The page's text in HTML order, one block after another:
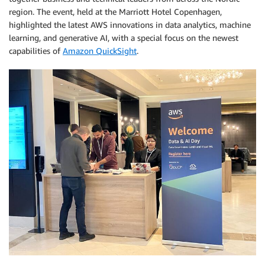
region. The event, held at the Marriott Hotel Copenhagen,
highlighted the latest AWS innovations in data analytics, machine
learning, and generative AI, with a special focus on the newest
capabilities ofAmazon QuickSight.